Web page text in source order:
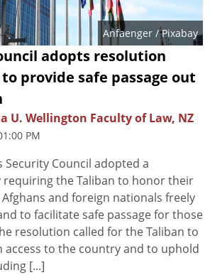
Anfaenger / Pixabay
adopts resolution
provide safe passage out
U. Wellington Faculty of Law, NZ
PM
Security Council adopted a
the Taliban to honor their
and foreign nationals freely
to facilitate safe passage for those
resolution called for the Taliban to
to the country and to uphold
[...]